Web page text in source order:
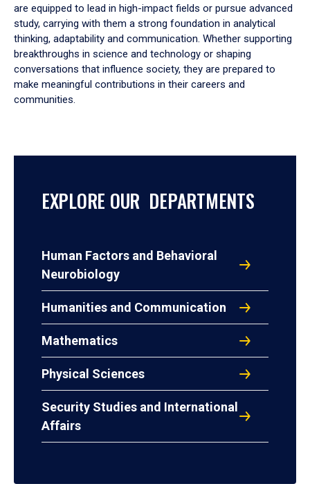
are equipped to lead in high-impact fields or pursue advanced
study, carrying with them a strong foundation in analytical
thinking, adaptability and communication. Whether supporting
breakthroughs in science and technology or shaping
conversations that influence society, they are prepared to
make meaningful contributions in their careers and
communities.
EXPLORE OUR DEPARTMENTS
Human Factors and Behavioral
Neurobiology
Humanities and Communication
Mathematics
Physical Sciences
Security Studies and International
Affairs